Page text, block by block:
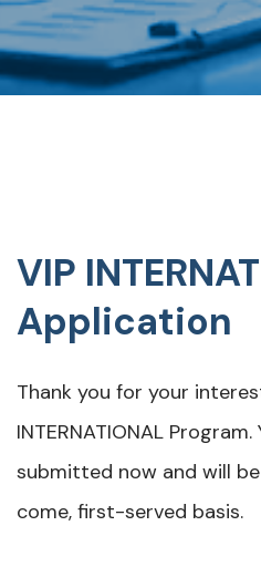
VIP
Application
Thank you for your
INTERNATIONAL
submitted now and will
come, first-served basis.